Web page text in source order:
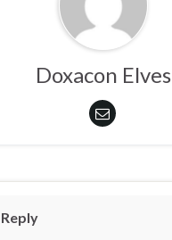
Doxacon Elves